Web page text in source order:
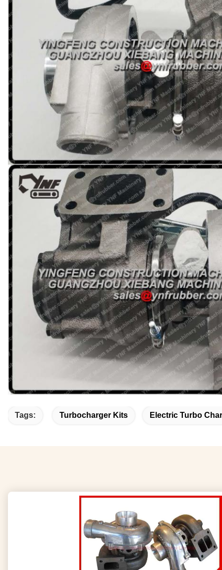
Tags: Turbocharger Kits Electric Turbo